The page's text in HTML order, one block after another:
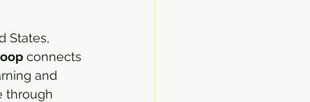
States,
connects
and
through